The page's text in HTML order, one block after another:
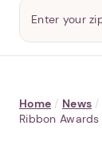
Home / News /
Ribbon Awards